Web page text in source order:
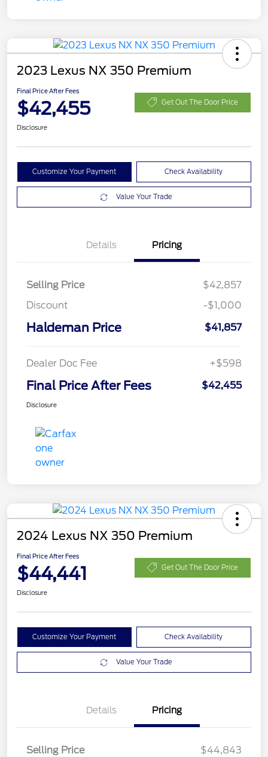
2023 Lexus NX 350 Premium
Final Price After Fees
$42,455 Get Out The Door Price
Disclosure
Customize Your Payment Check Availability
Value Your Trade
Details Pricing
Selling Price
$42,857
Discount
-$1,000
Haldeman Price $41,857
Dealer Doc Fee +$598
Final Price After Fees $42,455
Disclosure
2024 Lexus NX 350 Premium
Final Price After Fees
$44,441 Get Out The Door Price
Disclosure
Customize Your Payment Check Availability
Value Your Trade
Details Pricing
Selling Price
$44,843